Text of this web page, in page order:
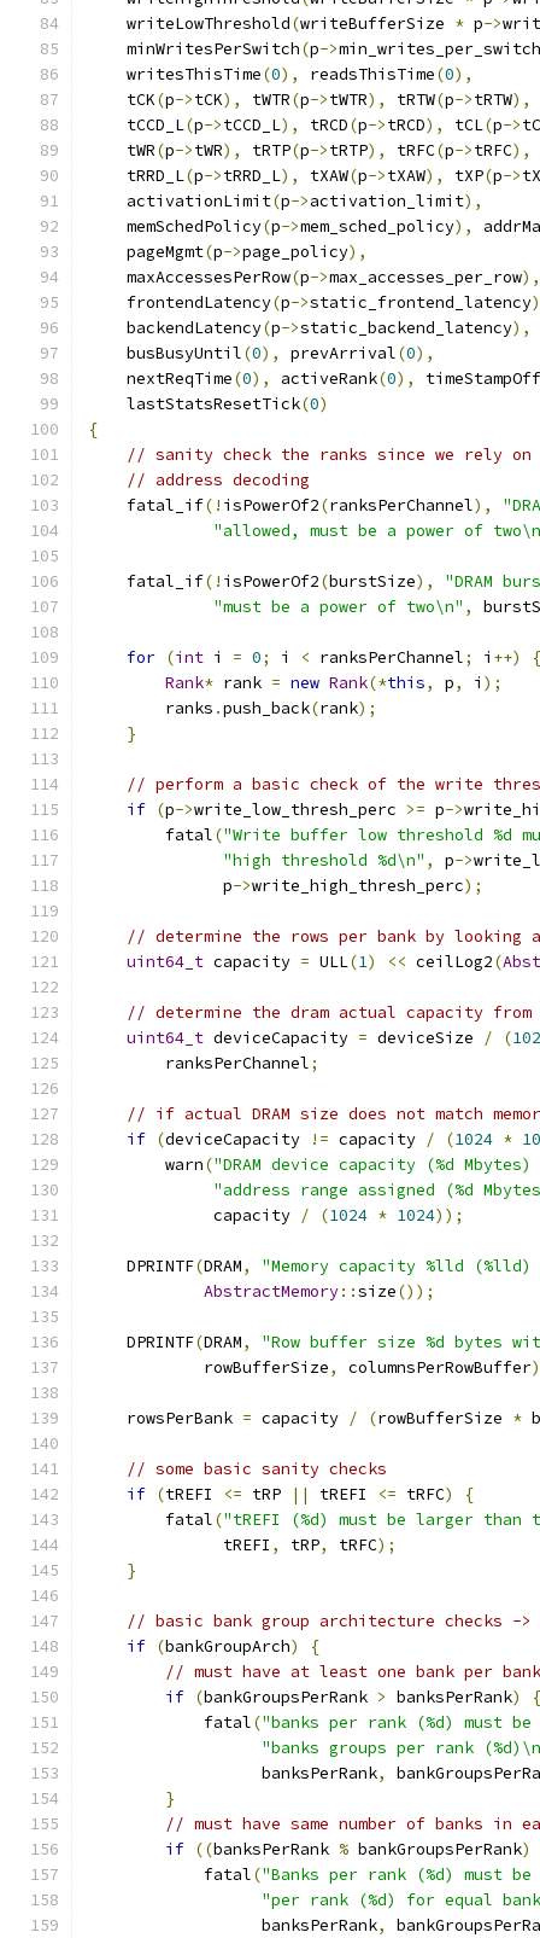
    writeLowThreshold
(writeBufferSize * p->
    minWritesPerSwitch
(p->min_writes_per_switch
    writesThisTime
(0), readsThisTime(0),
    tCK
(p->tCK), tWTR(p->tWTR), tRTW(p->tRTW),
    tCCD_L
(p->tCCD_L), tRCD(p->tRCD), tCL(p->
    tWR
(p->tWR), tRTP(p->tRTP), tRFC(p->tRFC),
    tRRD_L
(p->tRRD_L), tXAW(p->tXAW), tXP(p->
    activationLimit
(p->activation_limit),
    memSchedPolicy
(p->mem_sched_policy),
    pageMgmt
(p->page_policy),
    maxAccessesPerRow
(p->max_accesses_per_row),
    frontendLatency
(p->static_frontend_latency
    backendLatency
(p->static_backend_latency),
    busBusyUntil
(0), prevArrival(0),
    nextReqTime
(0), activeRank(0),
    lastStatsResetTick
(0)
{
// sanity check the ranks since we rely
// address decoding
    fatal_if
(! isPowerOf2(ranksPerChannel),
"allowed, must be a power of
    fatal_if
(! isPowerOf2(burstSize),
"DRAM
"must be a power of two\n" ,
for (int i = 0; i < ranksPerChannel; i ++)
{
Rank* rank = new Rank(*this, p, i );
        ranks
.push_back(rank);
}
// perform a basic check of the write
if (p->write_low_thresh_perc >= p->
        fatal
("Write buffer low threshold %d
"high threshold %d\n" , p->
              p
->write_high_thresh_perc);
// determine the rows per bank by
uint64_t capacity = ULL(1) << ceilLog2(
// determine the dram actual capacity from
uint64_t deviceCapacity = deviceSize / (
        ranksPerChannel
;
// if actual DRAM size does not match
if (deviceCapacity != capacity / (1024 *
        warn
("DRAM device capacity (%d
"address range assigned (%d
             capacity
/ (1024 * 1024));
    DPRINTF
(DRAM,
"Memory capacity %lld
AbstractMemory::size());
    DPRINTF
(DRAM,
"Row buffer size %d bytes
            rowBufferSize
, columnsPerRowBuffer
    rowsPerBank
= capacity / (rowBufferSize *
// some basic sanity checks
if (tREFI <= tRP || tREFI <= tRFC)
{
        fatal
("tREFI (%d) must be larger than
              tREFI
, tRP, tRFC);
}
// basic bank group architecture checks ->
if (bankGroupArch)
{
// must have at least one bank per
if (bankGroupsPerRank > banksPerRank)
{
            fatal
("banks per rank (%d) must
"banks groups per rank
                  banksPerRank
,
}
// must have same number of banks in
if ((banksPerRank % bankGroupsPerRank)
            fatal
("Banks per rank (%d) must
"per rank (%d) for equal
                  banksPerRank
,